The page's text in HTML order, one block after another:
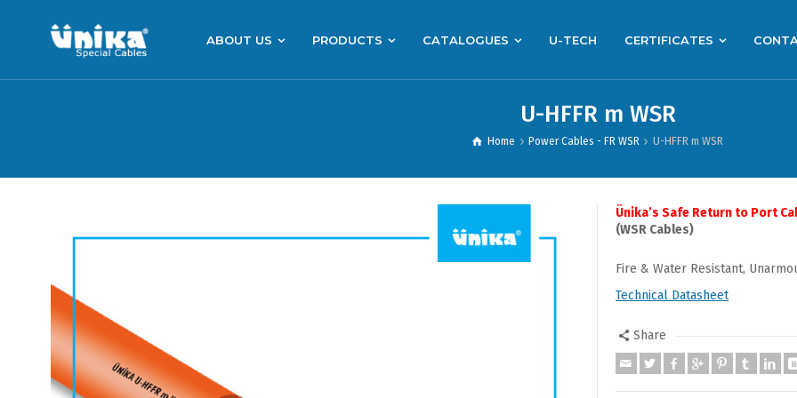
ABOUT US PRODUCTS CATALOGUES U-TECH CERTIFICATES
U-HFFR m WSR
Home Power Cables - FR WSR U-HFFR m WSR
Ünika’s Safe Return to Port
(WSR Cables)
Fire & Water Resistant,
Technical Datasheet
Share